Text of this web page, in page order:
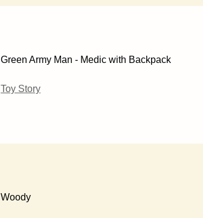
Green Army Man - Medic with Backpack
Toy Story
Woody